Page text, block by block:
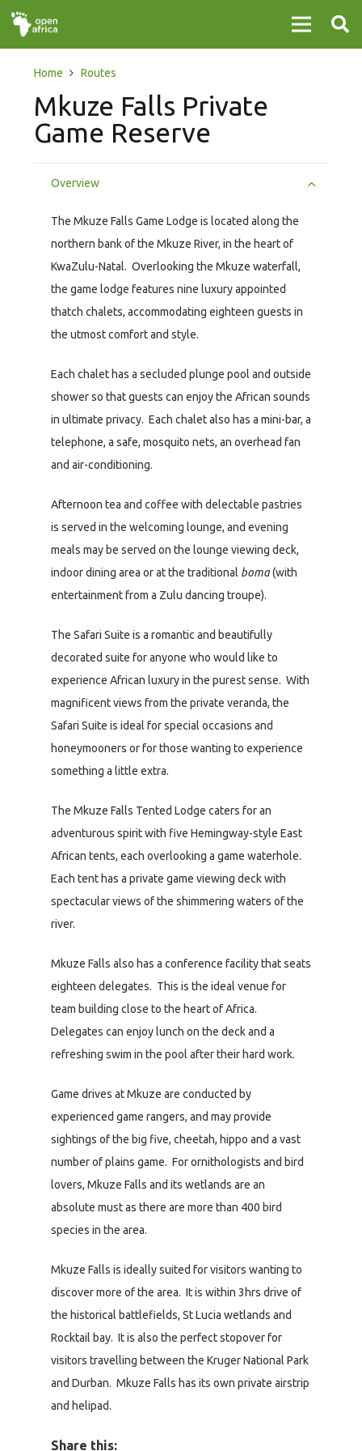
Home Routes
Mkuze Falls Private
Game Reserve
Overview
The Mkuze Falls Game Lodge is located along the
northern bank of the Mkuze River, in the heart of
KwaZulu-Natal. Overlooking the Mkuze waterfall,
the game lodge features nine luxury appointed
thatch chalets, accommodating eighteen guests in
the utmost comfort and style.
Each chalet has a secluded plunge pool and outside
shower so that guests can enjoy the African sounds
in ultimate privacy. Each chalet also has a mini-bar, a
telephone, a safe, mosquito nets, an overhead fan
and air-conditioning.
Afternoon tea and coffee with delectable pastries
is served in the welcoming lounge, and evening
meals may be served on the lounge viewing deck,
indoor dining area or at the traditional boma(with
entertainment from a Zulu dancing troupe).
The Safari Suite is a romantic and beautifully
decorated suite for anyone who would like to
experience African luxury in the purest sense. With
magnificent views from the private veranda, the
Safari Suite is ideal for special occasions and
honeymooners or for those wanting to experience
something a little extra.
The Mkuze Falls Tented Lodge caters for an
adventurous spirit with five Hemingway-style East
African tents, each overlooking a game waterhole.
Each tent has a private game viewing deck with
spectacular views of the shimmering waters of the
river.
Mkuze Falls also has a conference facility that seats
eighteen delegates. This is the ideal venue for
team building close to the heart of Africa.
Delegates can enjoy lunch on the deck and a
refreshing swim in the pool after their hard work.
Game drives at Mkuze are conducted by
experienced game rangers, and may provide
sightings of the big five, cheetah, hippo and a vast
number of plains game. For ornithologists and bird
lovers, Mkuze Falls and its wetlands are an
absolute must as there are more than 400 bird
species in the area.
Mkuze Falls is ideally suited for visitors wanting to
discover more of the area. It is within 3hrs drive of
the historical battlefields, St Lucia wetlands and
Rocktail bay. It is also the perfect stopover for
visitors travelling between the Kruger National Park
and Durban. Mkuze Falls has its own private airstrip
and helipad.
Share this: